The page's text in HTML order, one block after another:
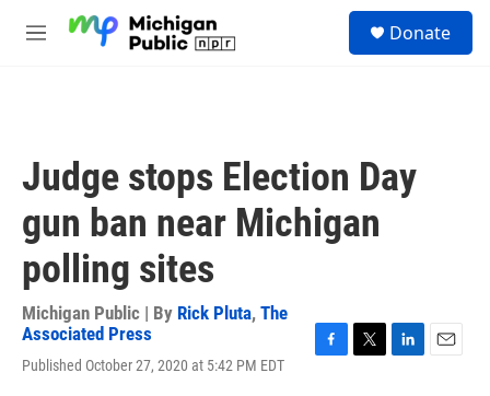
M
Donate
Judge stops Election Day
gun ban near Michigan
polling sites
Michigan Public | By Rick Pluta, The
Associated Press
Published October 27, 2020 at 5:42 PM EDT